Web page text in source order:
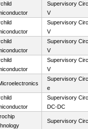
Supervisory
V
Supervisory
V
Supervisory
V
Supervisory
V
Supervisory
e
Supervisory
DC-DC
Supervisory